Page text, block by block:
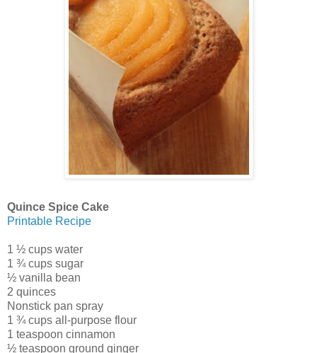
Quince Spice Cake
Printable Recipe
1 ½ cups water
1 ¾ cups sugar
½ vanilla bean
2 quinces
Nonstick pan spray
1 ¾ cups all-purpose flour
1 teaspoon cinnamon
½ teaspoon ground ginger